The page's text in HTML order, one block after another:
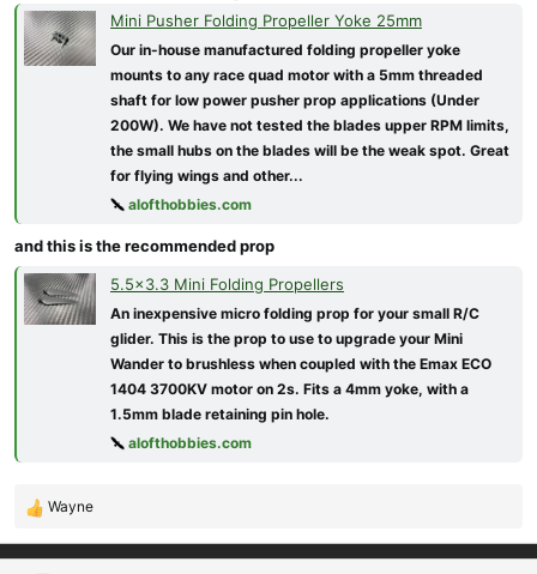
Mini Pusher Folding Propeller Yoke 25mm
Our in-house manufactured folding propeller yoke
mounts to any race quad motor with a 5mm threaded
shaft for low power pusher prop applications (Under
200W). We have not tested the blades upper RPM limits,
the small hubs on the blades will be the weak spot. Great
for flying wings and other...
alofthobbies.com
and this is the recommended prop
5.5x3.3 Mini Folding Propellers
An inexpensive micro folding prop for your small R/C
glider. This is the prop to use to upgrade your Mini
Wander to brushless when coupled with the Emax ECO
1404 3700KV motor on 2s. Fits a 4mm yoke, with a
1.5mm blade retaining pin hole.
alofthobbies.com
R
e
a
Wayne